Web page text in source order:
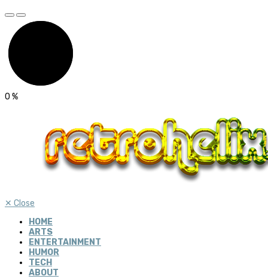
0 %
✕ Close
HOME
ARTS
ENTERTAINMENT
HUMOR
TECH
ABOUT